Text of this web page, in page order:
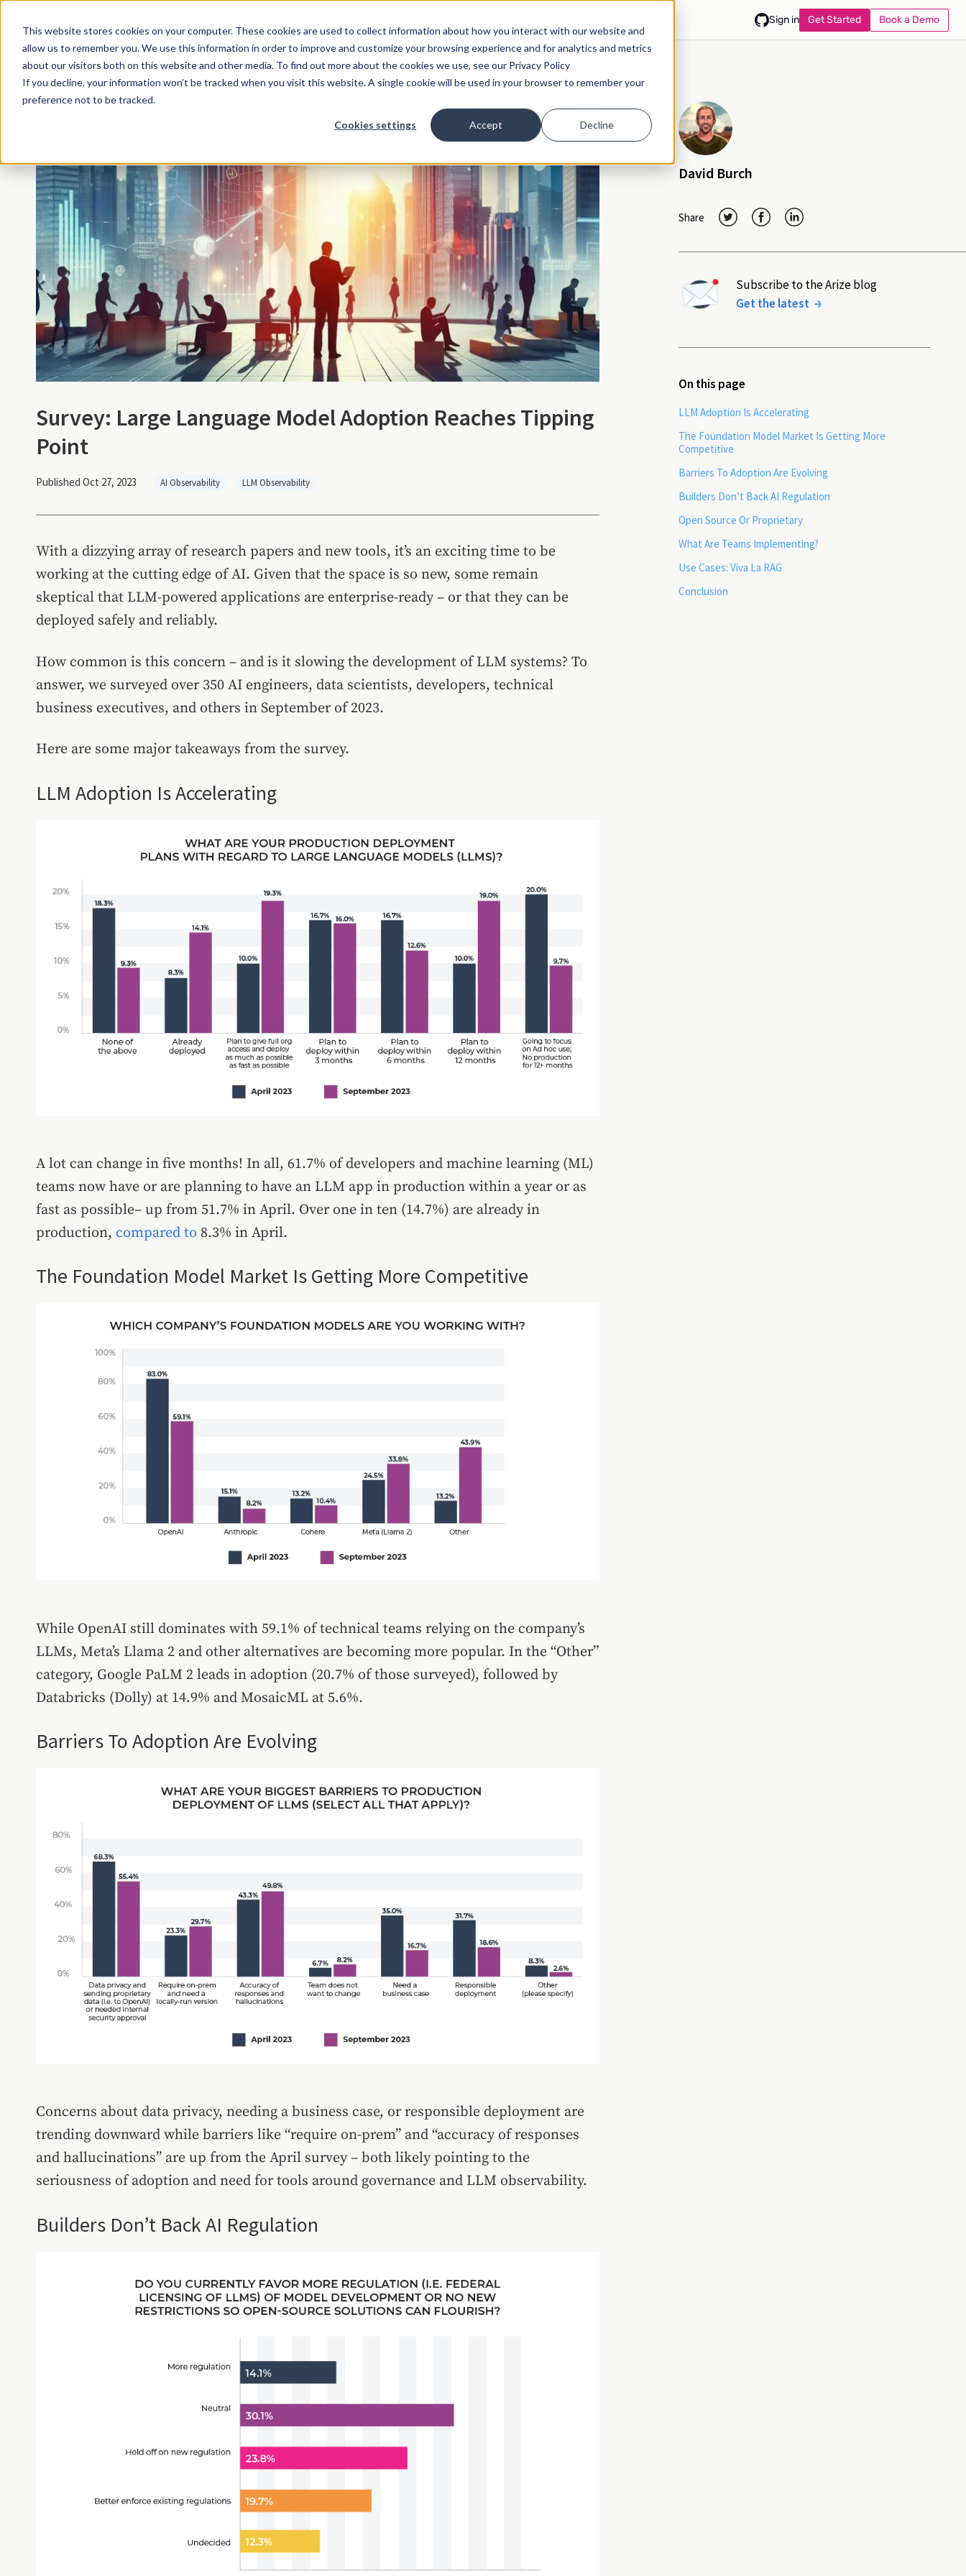
This website stores cookies on your computer. These cookies are used to collect information about how you interact with our website and
allow us to remember you. We use this information in order to improve and customize your browsing experience and for analytics and metrics
about our visitors both on this website and other media. To find out more about the cookies we use, see our Privacy Policy
If you decline, your information won’t be tracked when you visit this website. A single cookie will be used in your browser to remember your
preference not to be tracked.
Cookies settings Accept Decline
Sign in Get Started Book a Demo
David Burch
Share
Subscribe to the Arize blog
Get the latest
On this page
LLM Adoption Is Accelerating
The Foundation Model Market Is Getting More
Competitive
Barriers To Adoption Are Evolving
Builders Don’t Back AI Regulation
Open Source Or Proprietary
What Are Teams Implementing?
Use Cases: Viva La RAG
Conclusion
Survey: Large Language Model Adoption Reaches Tipping
Point
Published Oct 27, 2023 AI Observability LLM Observability
With a dizzying array of research papers and new tools, it’s an exciting time to be
working at the cutting edge of AI. Given that the space is so new, some remain
skeptical that LLM-powered applications are enterprise-ready – or that they can be
deployed safely and reliably.
How common is this concern – and is it slowing the development of LLM systems? To
answer, we surveyed over 350 AI engineers, data scientists, developers, technical
business executives, and others in September of 2023.
Here are some major takeaways from the survey.
LLM Adoption Is Accelerating
A lot can change in five months! In all, 61.7% of developers and machine learning (ML)
teams now have or are planning to have an LLM app in production within a year or as
fast as possible– up from 51.7% in April. Over one in ten (14.7%) are already in
production, compared to 8.3% in April.
The Foundation Model Market Is Getting More Competitive
While OpenAI still dominates with 59.1% of technical teams relying on the company’s
LLMs, Meta’s Llama 2 and other alternatives are becoming more popular. In the “Other”
category, Google PaLM 2 leads in adoption (20.7% of those surveyed), followed by
Databricks (Dolly) at 14.9% and MosaicML at 5.6%.
Barriers To Adoption Are Evolving
Concerns about data privacy, needing a business case, or responsible deployment are
trending downward while barriers like “require on-prem” and “accuracy of responses
and hallucinations” are up from the April survey – both likely pointing to the
seriousness of adoption and need for tools around governance and LLM observability.
Builders Don’t Back AI Regulation